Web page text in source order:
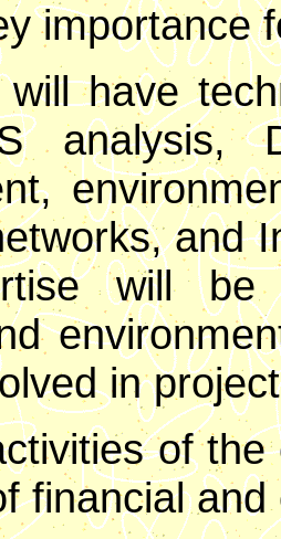
importance
will have
analysis,
and
will be
in
of
financial